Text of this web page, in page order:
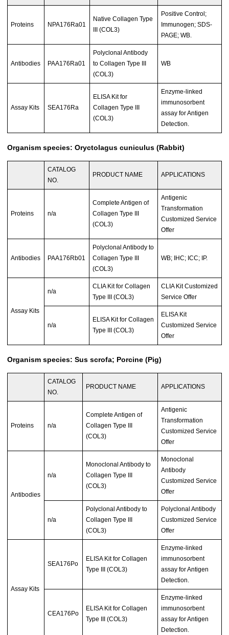
Proteins NPA176Ra01
Native Collagen Type
III (COL3)
Positive Control;
Immunogen; SDS-
PAGE; WB.
Antibodies PAA176Ra01
Polyclonal Antibody
to Collagen Type III
(COL3)
WB
Assay Kits SEA176Ra
ELISA Kit for
Collagen Type III
(COL3)
Enzyme-linked
immunosorbent
assay for Antigen
Detection.
Organism species: Oryctolagus cuniculus (Rabbit)
CATALOG
NO.
PRODUCT NAME APPLICATIONS
Proteins n/a
Complete Antigen of
Collagen Type III
(COL3)
Antigenic
Transformation
Customized Service
Offer
Antibodies PAA176Rb01
Polyclonal Antibody to
Collagen Type III
(COL3)
WB; IHC; ICC; IP.
Assay Kits
n/a
CLIA Kit for Collagen
Type III (COL3)
CLIA Kit Customized
Service Offer
n/a
ELISA Kit for Collagen
Type III (COL3)
ELISA Kit
Customized Service
Offer
Organism species: Sus scrofa; Porcine (Pig)
CATALOG
NO.
PRODUCT NAME APPLICATIONS
Proteins n/a
Complete Antigen of
Collagen Type III
(COL3)
Antigenic
Transformation
Customized Service
Offer
Antibodies
n/a
Monoclonal Antibody to
Collagen Type III
(COL3)
Monoclonal
Antibody
Customized Service
Offer
n/a
Polyclonal Antibody to
Collagen Type III
(COL3)
Polyclonal Antibody
Customized Service
Offer
Assay Kits
SEA176Po
ELISA Kit for Collagen
Type III (COL3)
Enzyme-linked
immunosorbent
assay for Antigen
Detection.
CEA176Po
ELISA Kit for Collagen
Type III (COL3)
Enzyme-linked
immunosorbent
assay for Antigen
Detection.